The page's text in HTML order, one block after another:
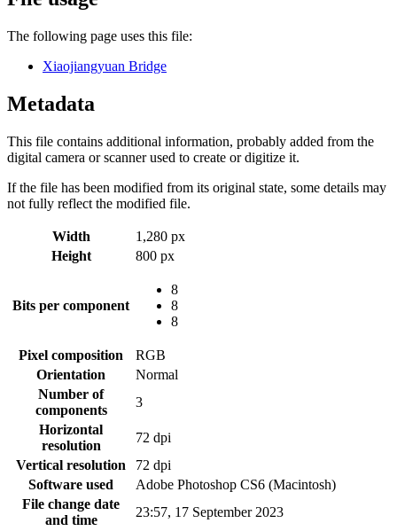
The following page uses this file:
Xiaojiangyuan Bridge
Metadata
This file contains additional information, probably added from the
digital camera or scanner used to create or digitize it.
If the file has been modified from its original state, some details may
not fully reflect the modified file.
Width
1,280 px
Height
800 px
Bits per component
8
8
8
Pixel composition
RGB
Orientation
Normal
Number of
components
3
Horizontal
resolution
72 dpi
Vertical resolution
72 dpi
Software used
Adobe Photoshop CS6 (Macintosh)
File change date
and time
23:57, 17 September 2023